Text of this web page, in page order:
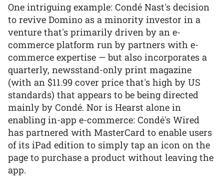
One intriguing example: Condé Nast's decision
to revive Domino as a minority investor in a
venture that's primarily driven by an e-
commerce platform run by partners with e-
commerce expertise — but also incorporates a
quarterly, newsstand-only print magazine
(with an $11.99 cover price that's high by US
standards) that appears to be being directed
mainly by Condé. Nor is Hearst alone in
enabling in-app e-commerce: Condé's Wired
has partnered with MasterCard to enable users
of its iPad edition to simply tap an icon on the
page to purchase a product without leaving the
app.